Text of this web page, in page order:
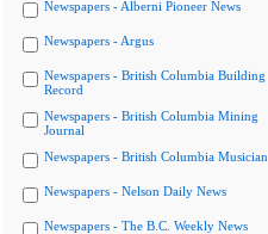
Newspapers - Alberni Pioneer News
Newspapers - Argus
Newspapers - British Columbia Building
Record
Newspapers - British Columbia Mining
Journal
Newspapers - British Columbia Musician
Newspapers - Nelson Daily News
Newspapers - The B.C. Weekly News